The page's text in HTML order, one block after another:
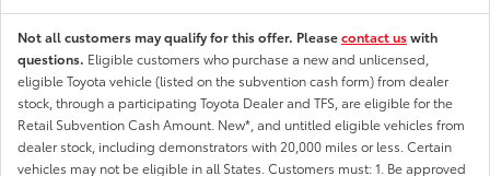
Not all customers may qualify for this offer. Pleasecontact uswith
questions. Eligible customers who purchase a new and unlicensed,
eligible Toyota vehicle (listed on the subvention cash form) from dealer
stock, through a participating Toyota Dealer and TFS, are eligible for the
Retail Subvention Cash Amount. New*, and untitled eligible vehicles from
dealer stock, including demonstrators with 20,000 miles or less. Certain
vehicles may not be eligible in all States. Customers must: 1. Be approved